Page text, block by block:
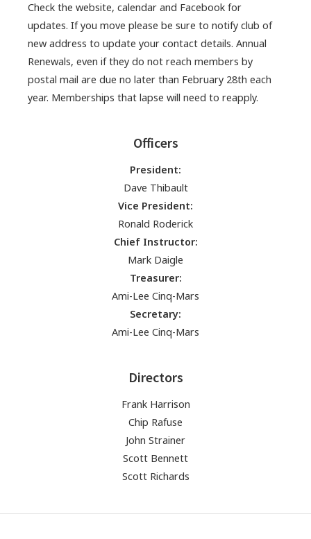
Check the website, calendar and Facebook for
updates. If you move please be sure to notify club of
new address to update your contact details. Annual
Renewals, even if they do not reach members by
postal mail are due no later than February 28th each
year. Memberships that lapse will need to reapply.
Officers
President:
Dave Thibault
Vice President:
Ronald Roderick
Chief Instructor:
Mark Daigle
Treasurer:
Ami-Lee Cinq-Mars
Secretary:
Ami-Lee Cinq-Mars
Directors
Frank Harrison
Chip Rafuse
John Strainer
Scott Bennett
Scott Richards